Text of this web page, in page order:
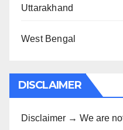
Uttarakhand
West Bengal
DISCLAIMER
Disclaimer → We are